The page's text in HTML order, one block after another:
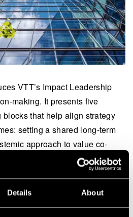
Details About
VTT’s Impact Leadership
making. It presents five
that help align strategy
setting a shared long-term
approach to value co-
matters through impact targets
for real impact, and driving
examples from Finland,